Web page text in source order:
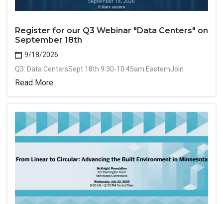
Register for our Q3 Webinar "Data Centers" on
September 18th
9/18/2026
Q3: Data CentersSept 18th 9:30-10:45am EasternJoin
Read More